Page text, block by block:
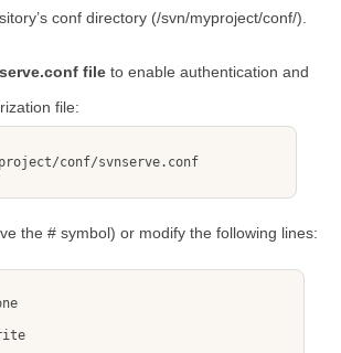
conf directory (/svn/myproject/conf/).
file to enable authentication and
file:
conf/svnserve.conf
the # symbol) or modify the following lines: